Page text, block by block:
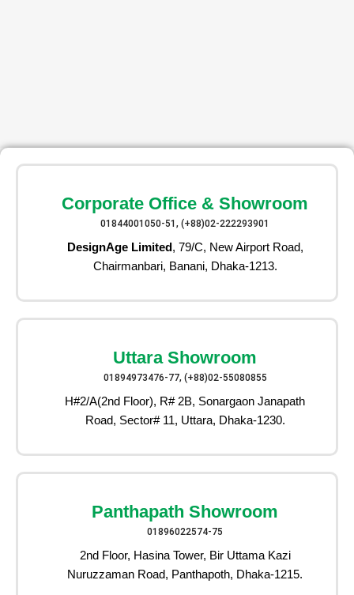
Corporate Office & Showroom
01844001050-51, (+88)02-222293901
DesignAge Limited, 79/C, New Airport Road,
Chairmanbari, Banani, Dhaka-1213.
Uttara Showroom
01894973476-77, (+88)02-55080855
H#2/A(2nd Floor), R# 2B, Sonargaon Janapath
Road, Sector# 11, Uttara, Dhaka-1230.
Panthapath Showroom
01896022574-75
2nd Floor, Hasina Tower, Bir Uttama Kazi
Nuruzzaman Road, Panthapoth, Dhaka-1215.